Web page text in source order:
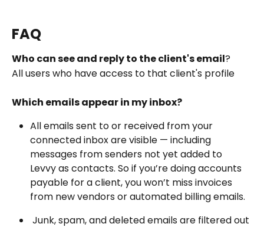
FAQ
Who can see and reply to the client's email?
All users who have access to that client's profile
Which emails appear in my inbox?
All emails sent to or received from your
connected inbox are visible — including
messages from senders not yet added to
Levvy as contacts. So if you’re doing accounts
payable for a client, you won’t miss invoices
from new vendors or automated billing emails.